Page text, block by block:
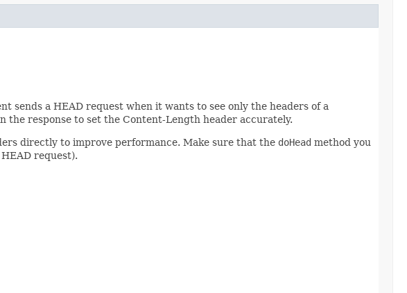
sends a HEAD request when it wants to see only the headers of a
the response to set the Content-Length header accurately.
directly to improve performance. Make sure that the doHead method you
request).